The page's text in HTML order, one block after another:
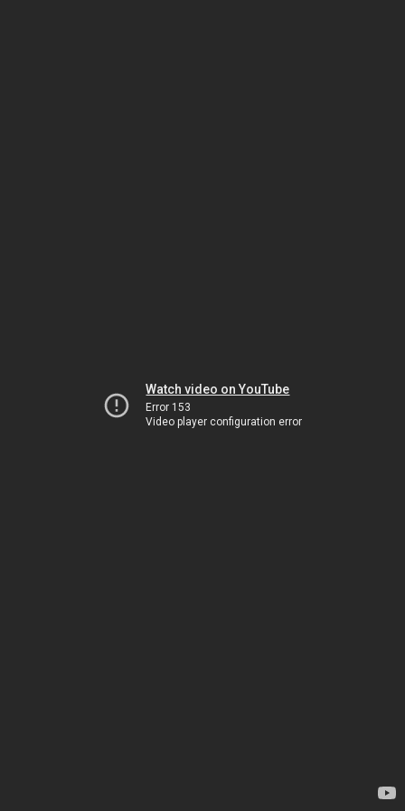
Watch video on YouTube
Error 153
Video player configuration error